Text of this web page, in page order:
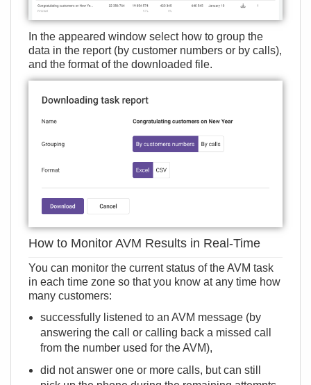
In the appeared window select how to group the
data in the report (by customer numbers or by calls),
and the format of the downloaded file.
How to Monitor AVM Results in Real-Time
You can monitor the current status of the AVM task
in each time zone so that you know at any time how
many customers:
successfully listened to an AVM message (by
answering the call or calling back a missed call
from the number used for the AVM),
did not answer one or more calls, but can still